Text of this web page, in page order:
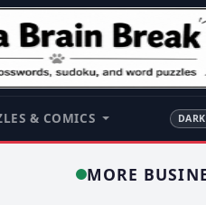
& COMICS
MORE